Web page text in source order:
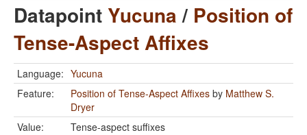
Datapoint Yucuna/ Position of
Tense-Aspect Affixes
Language: Yucuna
Feature:
Position of Tense-Aspect Affixes by Matthew S.
Dryer
Value:
Tense-aspect suffixes